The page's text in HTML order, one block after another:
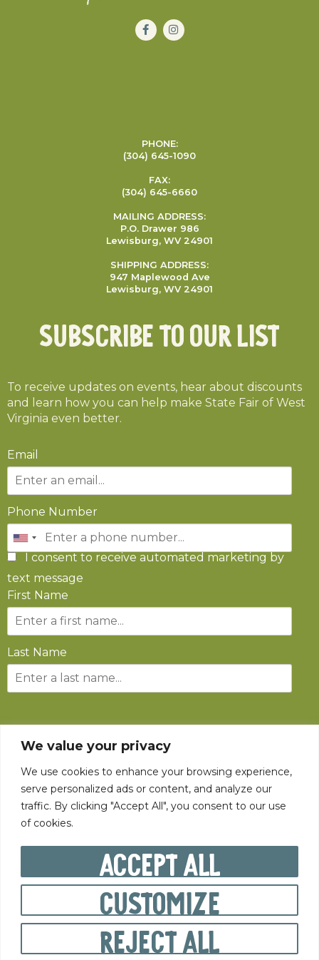
We value your privacy
We use cookies to enhance your browsing experience,
serve personalized ads or content, and analyze our
traffic. By clicking "Accept All", you consent to our use
of cookies.
Customize
Reject All
Accept All
PHONE:
(304) 645-1090
FAX:
(304) 645-6660
MAILING ADDRESS:
P.O. Drawer 986
Lewisburg, WV 24901
SHIPPING ADDRESS:
947 Maplewood Ave
Lewisburg, WV 24901
Subscribe To Our List
To receive updates on events, hear about discounts
and learn how you can help make State Fair of West
Virginia even better.
Email
Phone Number
I consent to receive automated marketing by
text message
First Name
Last Name
SUBSCRIBE
PRIVACY POLICY